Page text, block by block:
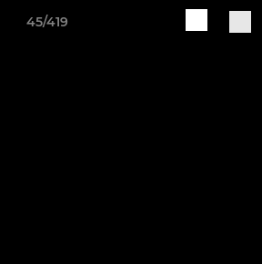
45/419